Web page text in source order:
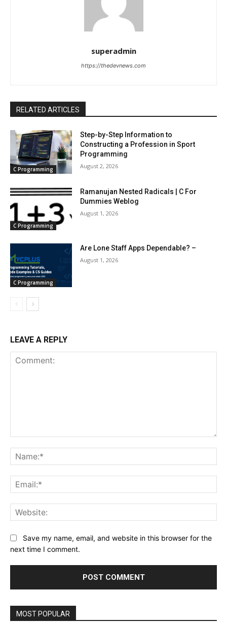
superadmin
https://thedevnews.com
RELATED ARTICLES
C Programming
Step-by-Step Information to
Constructing a Profession in Sport
Programming
August 2, 2026
C Programming
Ramanujan Nested Radicals | C For
Dummies Weblog
August 1, 2026
C Programming
Are Lone Staff Apps Dependable? –
August 1, 2026
LEAVE A REPLY
Save my name, email, and website in this browser for the
next time I comment.
MOST POPULAR